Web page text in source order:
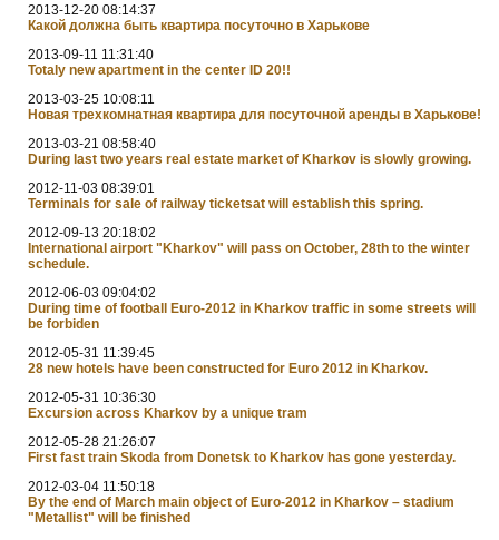
2013-12-20 08:14:37
Какой должна быть квартира посуточно в Харькове
2013-09-11 11:31:40
Totaly new apartment in the center ID 20!!
2013-03-25 10:08:11
Новая трехкомнатная квартира для посуточной аренды в Харькове!
2013-03-21 08:58:40
During last two years real estate market of Kharkov is slowly growing.
2012-11-03 08:39:01
Terminals for sale of railway ticketsat will establish this spring.
2012-09-13 20:18:02
International airport "Kharkov" will pass on October, 28th to the winter
schedule.
2012-06-03 09:04:02
During time of football Euro-2012 in Kharkov traffic in some streets will
be forbiden
2012-05-31 11:39:45
28 new hotels have been constructed for Euro 2012 in Kharkov.
2012-05-31 10:36:30
Excursion across Kharkov by a unique tram
2012-05-28 21:26:07
First fast train Skoda from Donetsk to Kharkov has gone yesterday.
2012-03-04 11:50:18
By the end of March main object of Euro-2012 in Kharkov – stadium
"Metallist" will be finished